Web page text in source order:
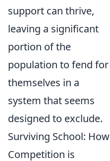
support can thrive,
leaving a significant
portion of the
population to fend for
themselves in a
system that seems
designed to exclude.
Surviving School: How
Competition is